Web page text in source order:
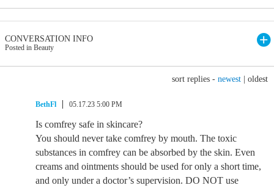
CONVERSATION INFO
Posted in Beauty
sort replies - newest oldest
BethFl 05.17.23 5:00 PM
Is comfrey safe in skincare?
You should never take comfrey by mouth. The toxic
substances in comfrey can be absorbed by the skin. Even
creams and ointments should be used for only a short time,
and only under a doctor’s supervision. DO NOT use